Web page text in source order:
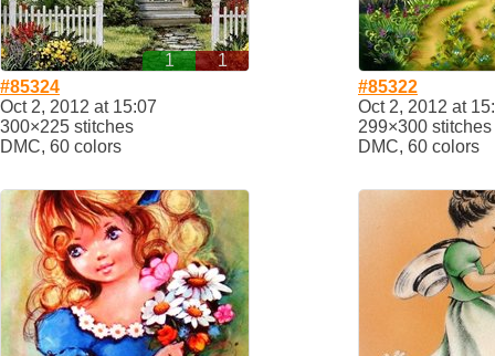
1
1
#85324
Oct 2, 2012 at 15:07
300×225 stitches
DMC, 60 colors
#85322
Oct 2, 2012 at
299×300 stitches
DMC, 60 colors